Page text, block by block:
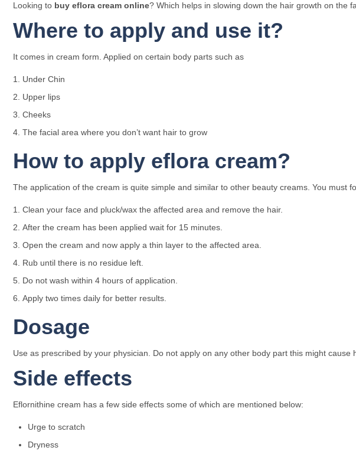
Looking to buy eflora cream online? Which helps in slowing down the hair growth on the
Where to apply and use it?
It comes in cream form. Applied on certain body parts such as
Under Chin
Upper lips
Cheeks
The facial area where you don’t want hair to grow
How to apply eflora cream?
The application of the cream is quite simple and similar to other beauty creams. You must
Clean your face and pluck/wax the affected area and remove the hair.
After the cream has been applied wait for 15 minutes.
Open the cream and now apply a thin layer to the affected area.
Rub until there is no residue left.
Do not wash within 4 hours of application.
Apply two times daily for better results.
Dosage
Use as prescribed by your physician. Do not apply on any other body part this might cause
Side effects
Eflornithine cream has a few side effects some of which are mentioned below:
Urge to scratch
Dryness